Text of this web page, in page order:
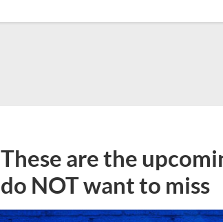
These are the
do NOT want to miss